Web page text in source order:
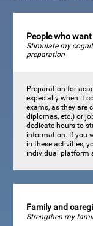
People who
Stimulate my
preparation
Preparation for
especially when it
exams, as they are
diplomas, etc.) or
dedicate hours to
information. If you
in these activities,
individual platform
Family and
Strengthen my